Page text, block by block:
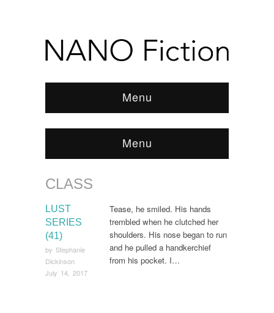
Menu
Menu
Browse: Home
CLASS
LUST
SERIES
(41)
by Stephanie
Dickinson
July 14, 2017
Tease, he smiled. His hands
trembled when he clutched her
shoulders. His nose began to run
and he pulled a handkerchief
from his pocket. I…